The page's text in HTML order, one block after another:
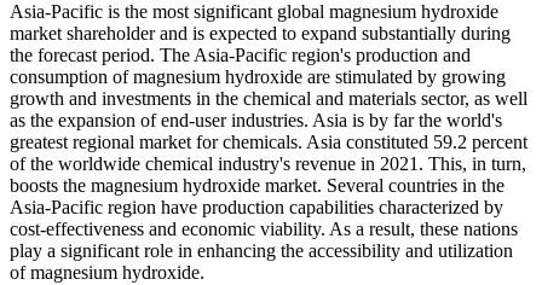
Asia-Pacific is the most significant global magnesium hydroxide
market shareholder and is expected to expand substantially during
the forecast period. The Asia-Pacific region's production and
consumption of magnesium hydroxide are stimulated by growing
growth and investments in the chemical and materials sector, as well
as the expansion of end-user industries. Asia is by far the world's
greatest regional market for chemicals. Asia constituted 59.2 percent
of the worldwide chemical industry's revenue in 2021. This, in turn,
boosts the magnesium hydroxide market. Several countries in the
Asia-Pacific region have production capabilities characterized by
cost-effectiveness and economic viability. As a result, these nations
play a significant role in enhancing the accessibility and utilization
of magnesium hydroxide.